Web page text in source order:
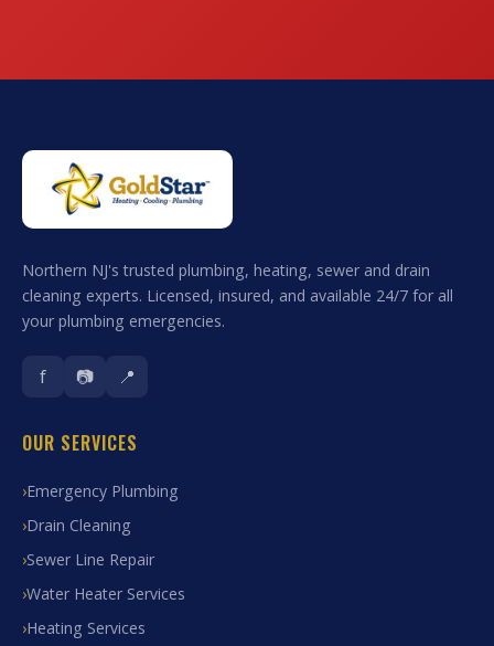
Northern NJ's trusted plumbing, heating, sewer and drain
cleaning experts. Licensed, insured, and available 24/7 for all
your plumbing emergencies.
f 📷 📍
OUR SERVICES
Emergency Plumbing
Drain Cleaning
Sewer Line Repair
Water Heater Services
Heating Services